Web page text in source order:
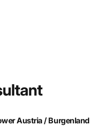
Austria / Burgenland